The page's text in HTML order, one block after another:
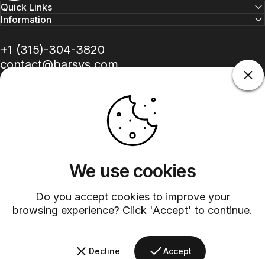
We use cookies
Do you accept cookies to improve your
browsing experience? Click 'Accept' to continue.
Decline Accept
Quick Links
Information
+1 (315)-304-3820
contact@barsys.com
Instagram
YouTube
Pinterest
LinkedIn
TikTok
Refund Policy Privacy Policy Terms of Service Shipping Policy
Country/region